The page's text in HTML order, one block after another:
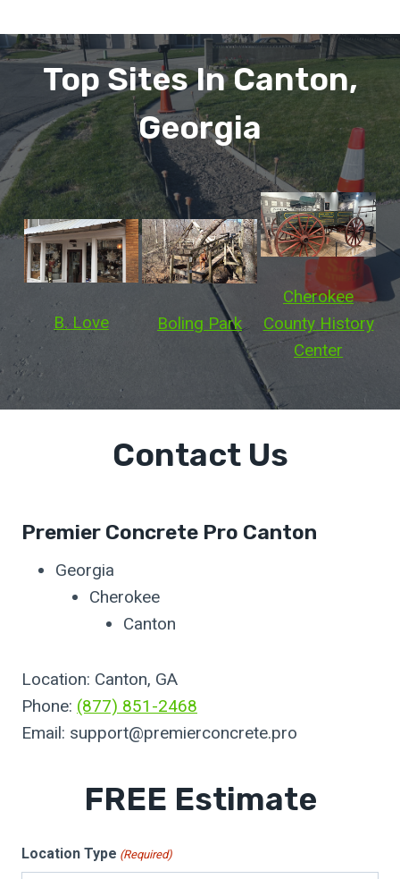
Top Sites In Canton,
Georgia
B. Love Boling Park
Cherokee
County History
Center
Contact Us
Premier Concrete Pro Canton
Georgia
Cherokee
Canton
Location: Canton, GA
Phone: (877) 851-2468
Email: support@premierconcrete.pro
FREE Estimate
Location Type (Required)